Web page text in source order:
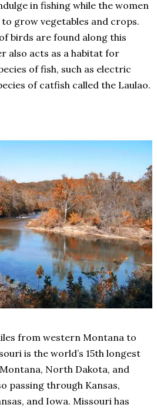
in fishing while the women
grow vegetables and crops.
birds are found along this
also acts as a habitat for
of fish, such as electric
of catfish called the Laulao.
from western Montana to
is the world’s 15th longest
North Dakota, and
passing through Kansas,
and Iowa. Missouri has